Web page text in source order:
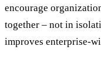
encourage
together – not in
improves enterprise-